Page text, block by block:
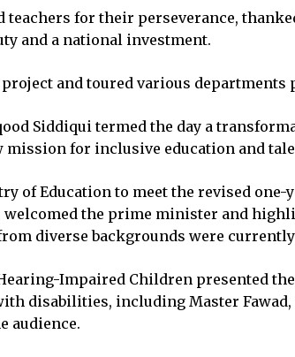
for their perseverance,
and a national investment.
and toured various departments
Siddiqui termed the day a
for inclusive education and
of Education to meet the revised
welcomed the prime minister and
diverse backgrounds were
Impaired Children presented
disabilities, including Master
audience.